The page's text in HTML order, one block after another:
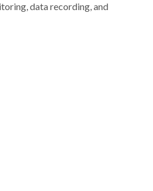
data recording, and